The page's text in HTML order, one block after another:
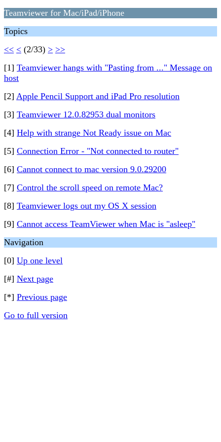
Teamviewer for Mac/iPad/iPhone
Topics
<< < (2/33) > >>
[1] Teamviewer hangs with "Pasting from ..." Message on
host
[2] Apple Pencil Support and iPad Pro resolution
[3] Teamviewer 12.0.82953 dual monitors
[4] Help with strange Not Ready issue on Mac
[5] Connection Error - "Not connected to router"
[6] Cannot connect to mac version 9.0.29200
[7] Control the scroll speed on remote Mac?
[8] Teamviewer logs out my OS X session
[9] Cannot access TeamViewer when Mac is "asleep"
Navigation
[0] Up one level
[#] Next page
[*] Previous page
Go to full version